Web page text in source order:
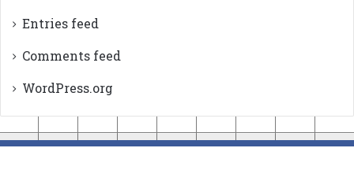
Entries feed
Comments feed
WordPress.org